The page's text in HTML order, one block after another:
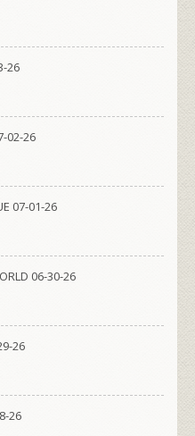
26
02-26
07-01-26
06-30-26
26
26